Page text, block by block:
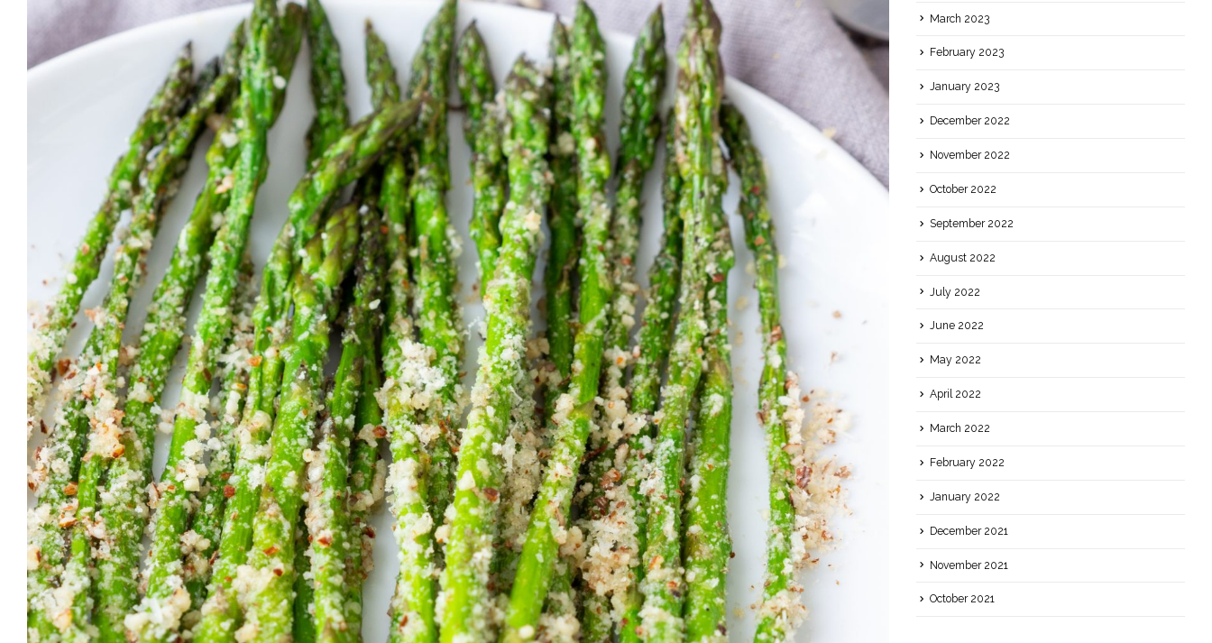
March 2023
February 2023
January 2023
December 2022
November 2022
October 2022
September 2022
August 2022
July 2022
June 2022
May 2022
April 2022
March 2022
February 2022
January 2022
December 2021
November 2021
October 2021